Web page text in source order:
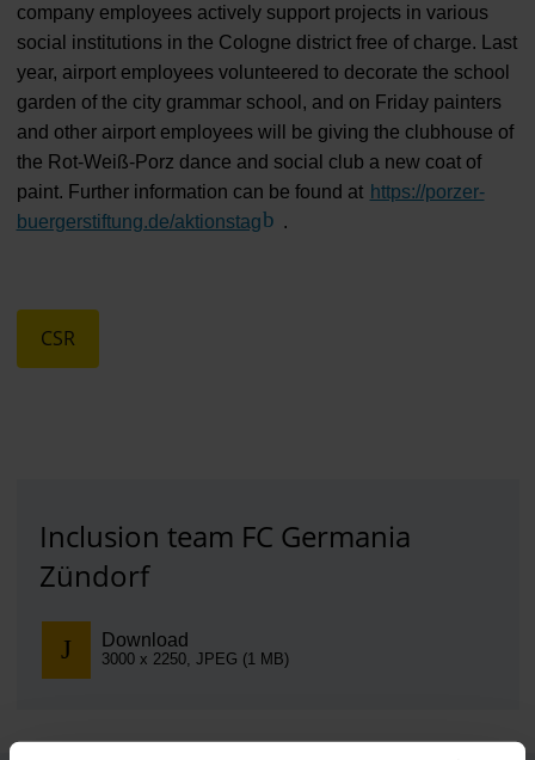
company employees actively support projects in various
social institutions in the Cologne district free of charge. Last
year, airport employees volunteered to decorate the school
garden of the city grammar school, and on Friday painters
and other airport employees will be giving the clubhouse of
the Rot-Weiß-Porz dance and social club a new coat of
paint. Further information can be found at https://porzer-
buergerstiftung.de/aktionstag(Link to external website)
.
CSR
Inclusion team FC Germania
Zündorf
Download
3000 x 2250, JPEG (1 MB)